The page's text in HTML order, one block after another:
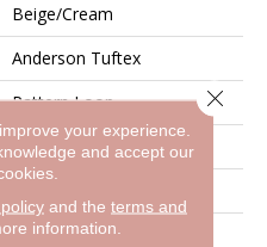
Beige/Cream
Anderson Tuftex
Pattern Loop
Residential
12 Ft
your experience.
and accept our
and the terms and
information.
Close